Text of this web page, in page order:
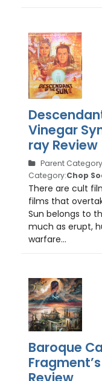
Vinegar
ray Review
Parent
Category:Chop
There are cult
films that
Sun belongs to
much as erupt,
warfare...
Baroque